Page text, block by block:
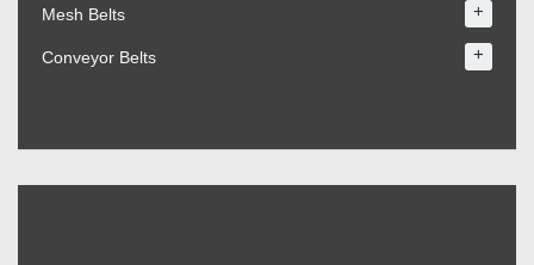
Mesh Belts +
Conveyor Belts +